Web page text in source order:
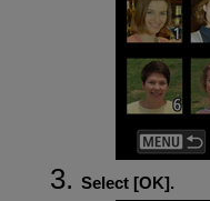
Select [OK].